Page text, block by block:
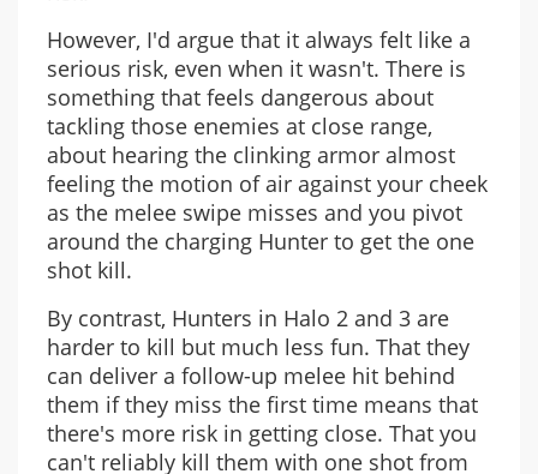
However, I'd argue that it always felt like a
serious risk, even when it wasn't. There is
something that feels dangerous about
tackling those enemies at close range,
about hearing the clinking armor almost
feeling the motion of air against your cheek
as the melee swipe misses and you pivot
around the charging Hunter to get the one
shot kill.
By contrast, Hunters in Halo 2 and 3 are
harder to kill but much less fun. That they
can deliver a follow-up melee hit behind
them if they miss the first time means that
there's more risk in getting close. That you
can't reliably kill them with one shot from